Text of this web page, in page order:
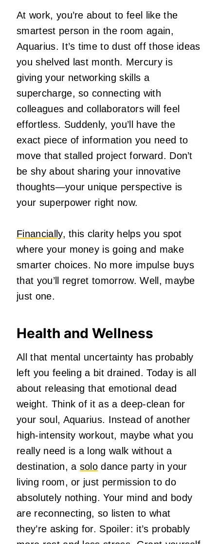
At work, you’re about to feel like the
smartest person in the room again,
Aquarius. It’s time to dust off those ideas
you shelved last month. Mercury is
giving your networking skills a
supercharge, so connecting with
colleagues and collaborators will feel
effortless. Suddenly, you’ll have the
exact piece of information you need to
move that stalled project forward. Don’t
be shy about sharing your innovative
thoughts—your unique perspective is
your superpower right now.
Financially, this clarity helps you spot
where your money is going and make
smarter choices. No more impulse buys
that you’ll regret tomorrow. Well, maybe
just one.
Health and Wellness
All that mental uncertainty has probably
left you feeling a bit drained. Today is all
about releasing that emotional dead
weight. Think of it as a deep-clean for
your soul, Aquarius. Instead of another
high-intensity workout, maybe what you
really need is a long walk without a
destination, a solo dance party in your
living room, or just permission to do
absolutely nothing. Your mind and body
are reconnecting, so listen to what
they’re asking for. Spoiler: it’s probably